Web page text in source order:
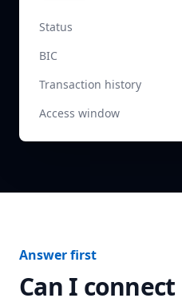
Status
BIC
Transaction history
Access window
Answer first
Can I connect